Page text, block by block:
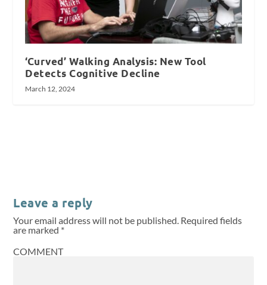
‘Curved’ Walking Analysis: New Tool
Detects Cognitive Decline
March 12, 2024
Leave a reply
Your email address will not be published. Required fields
are marked *
COMMENT